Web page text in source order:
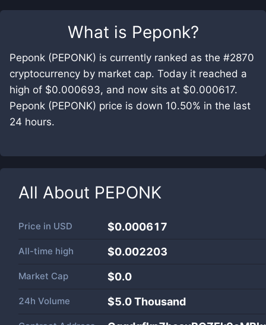
What is Peponk?
Peponk (PEPONK) is currently ranked as the #2870
cryptocurrency by market cap. Today it reached a
high of $0.000693, and now sits at $0.000617.
Peponk (PEPONK) price is down 10.50% in the last
24 hours.
All About PEPONK
Price in USD $0.000617
All-time high $0.002203
Market Cap $0.0
24h Volume $5.0 Thousand